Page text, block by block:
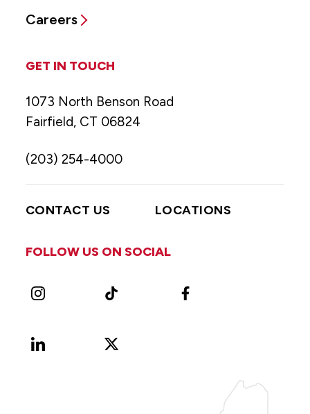
Careers
GET IN TOUCH
1073 North Benson Road
Fairfield, CT 06824
(203) 254-4000
CONTACT US LOCATIONS
FOLLOW US ON SOCIAL
Instagram TikTok Facebook
LinkedIn
X